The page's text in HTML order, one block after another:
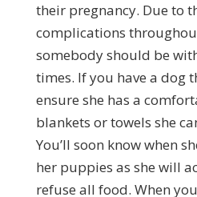
their pregnancy. Due to
complications
somebody should be
times. If you have a dog
ensure she has a
blankets or towels she
You’ll soon know when
her puppies as she will
refuse all food. When